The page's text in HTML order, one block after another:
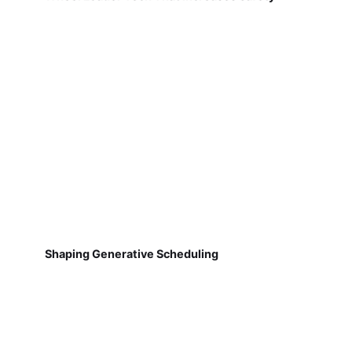
Shaping Generative Scheduling